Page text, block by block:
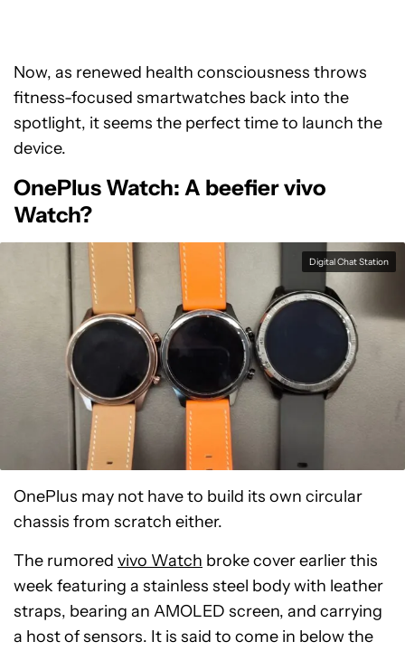
Now, as renewed health consciousness throws
fitness-focused smartwatches back into the
spotlight, it seems the perfect time to launch the
device.
OnePlus Watch: A beefier vivo
Watch?
Digital Chat Station
OnePlus may not have to build its own circular
chassis from scratch either.
The rumored vivo Watch broke cover earlier this
week featuring a stainless steel body with leather
straps, bearing an AMOLED screen, and carrying
a host of sensors. It is said to come in below the